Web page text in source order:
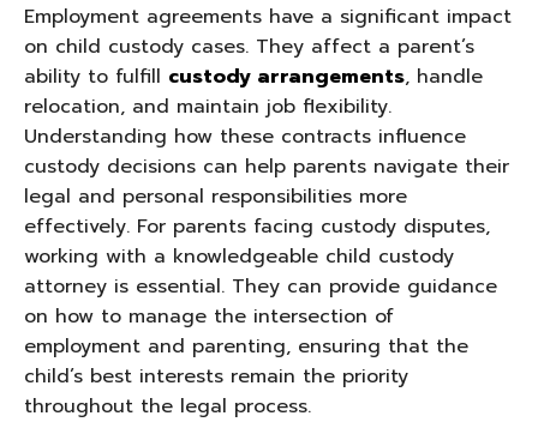
Employment agreements have a significant impact
on child custody cases. They affect a parent’s
ability to fulfill custody arrangements, handle
relocation, and maintain job flexibility.
Understanding how these contracts influence
custody decisions can help parents navigate their
legal and personal responsibilities more
effectively. For parents facing custody disputes,
working with a knowledgeable child custody
attorney is essential. They can provide guidance
on how to manage the intersection of
employment and parenting, ensuring that the
child’s best interests remain the priority
throughout the legal process.